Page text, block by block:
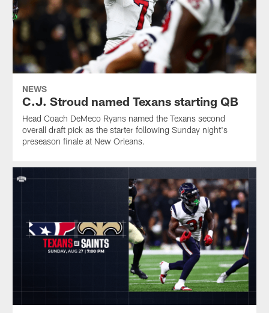
NEWS
C.J. Stroud named Texans starting QB
Head Coach DeMeco Ryans named the Texans second
overall draft pick as the starter following Sunday night's
preseason finale at New Orleans.